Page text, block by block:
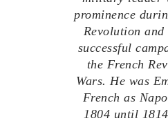
prominence
Revolution and
successful
the French
Wars. He was
French as
1804 until